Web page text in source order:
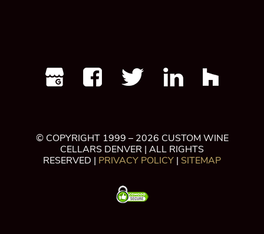
© COPYRIGHT 1999 – 2026 CUSTOM WINE
CELLARS DENVER | ALL RIGHTS
RESERVED | PRIVACY POLICY | SITEMAP